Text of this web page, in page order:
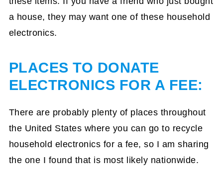
a house, they may want one of these household
electronics.
PLACES TO DONATE
ELECTRONICS FOR A FEE:
There are probably plenty of places throughout
the United States where you can go to recycle
household electronics for a fee, so I am sharing
the one I found that is most likely nationwide.